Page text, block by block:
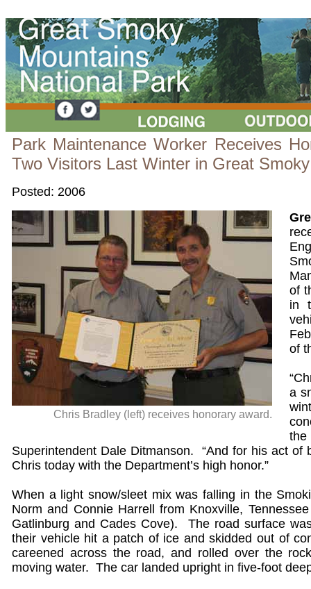
Park Maintenance Worker Receives
Two Visitors Last Winter in Great
Posted: 2006
Chris Bradley (left) receives honorary award.
of
in
of
a
Superintendent Dale Ditmanson. “And for his act of
Chris today with the Department’s high honor.”
When a light snow/sleet mix was falling in the
Norm and Connie Harrell from Knoxville,
Gatlinburg and Cades Cove). The road surface
their vehicle hit a patch of ice and skidded out of
careened across the road, and rolled over the
moving water. The car landed upright in five-foot